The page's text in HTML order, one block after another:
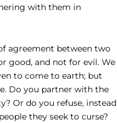
with them in
agreement between two
good, and not for evil. We
to come to earth; but
Do you partner with the
Or do you refuse, instead
they seek to curse?